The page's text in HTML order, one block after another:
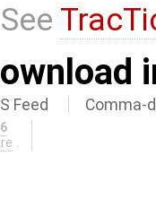
See
Feed Comma-
.